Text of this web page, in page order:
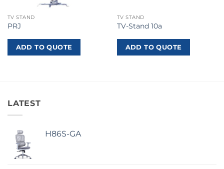
TV STAND
PRJ
ADD TO QUOTE
TV STAND
TV-Stand 10a
ADD TO QUOTE
LATEST
H86S-GA